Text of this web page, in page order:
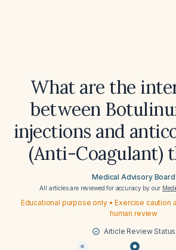
What are the
between
injections and
(Anti-Coagulant)
Medical Advisory Board
All articles are reviewed for accuracy by our
Educational purpose only • Exercise caution
human review
Article Review Status